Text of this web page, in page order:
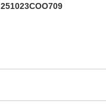
251023COO709